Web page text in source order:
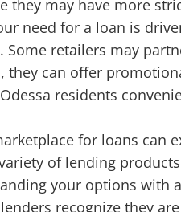
they may have more
need for a loan is
Some retailers may
they can offer
residents
for loans can
of lending
your options with
recognize they